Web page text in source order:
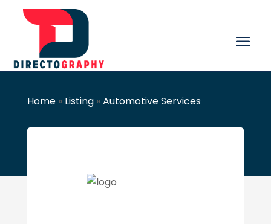
Home» Listing»Automotive Services